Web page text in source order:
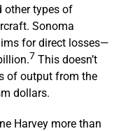
other types of
Sonoma
for direct losses—
7 This doesn’t
of output from the
dollars.
Harvey more than